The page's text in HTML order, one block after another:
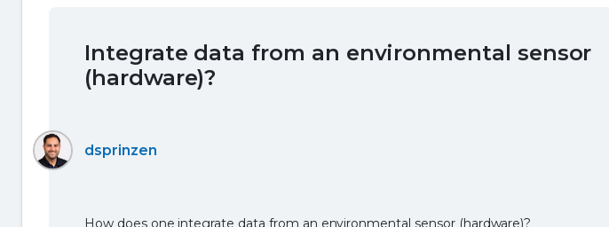
Integrate data from an environmental sensor
(hardware)?
dsprinzen
How does one integrate data from an environmental sensor (hardware)?